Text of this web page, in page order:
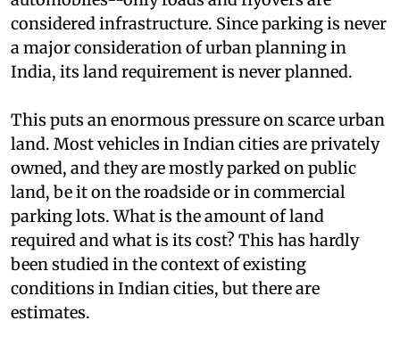
factored into the infrastructure requirements of
automobiles--only roads and flyovers are
considered infrastructure. Since parking is never
a major consideration of urban planning in
India, its land requirement is never planned.
This puts an enormous pressure on scarce urban
land. Most vehicles in Indian cities are privately
owned, and they are mostly parked on public
land, be it on the roadside or in commercial
parking lots. What is the amount of land
required and what is its cost? This has hardly
been studied in the context of existing
conditions in Indian cities, but there are